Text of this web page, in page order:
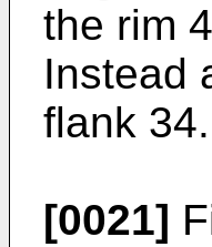
the rim
Instead
flank 34.
[0021]